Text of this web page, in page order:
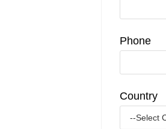
Phone
Country